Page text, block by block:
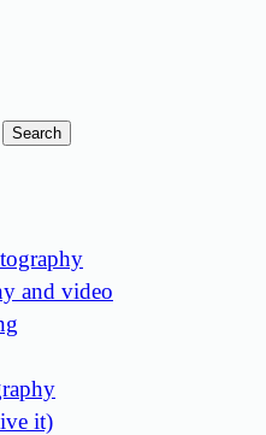
Search
and video
it)